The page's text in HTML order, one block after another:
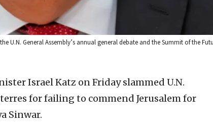
U.N. General Assembly’s annual general debate and the Summit of the
Israel Katz on Friday slammed U.N.
for failing to commend Jerusalem for
Sinwar.